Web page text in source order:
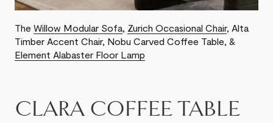
The Willow Modular Sofa, Zurich Occasional Chair, Alta
Timber Accent Chair, Nobu Carved Coffee Table, &
Element Alabaster Floor Lamp
CLARA COFFEE TABLE